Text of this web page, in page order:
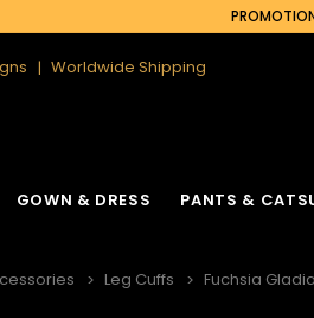
Worldwide Shipping
GOWN & DRESS PANTS &
Leg Cuffs Fuchsia